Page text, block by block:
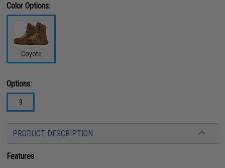
Color Options:
Coyote
Options:
9
PRODUCT DESCRIPTION
Features